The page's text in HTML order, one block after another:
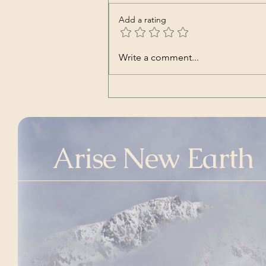
Glas Jeka | Ex Mozartine,
Add a rating
Write a comment...
Arise New Earth